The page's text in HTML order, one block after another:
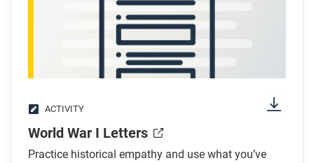
Respond to this question: Do the ideas in this article
support the belief that the world was becoming more
advanced and connected during this time? Explain
ACTIVITY
World War I Letters
Practice historical empathy and use what you’ve